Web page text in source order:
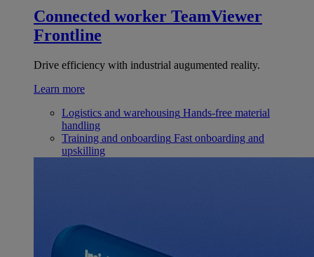
Connected worker TeamViewer
Frontline
Drive efficiency with industrial augumented reality.
Learn more
Logistics and warehousing Hands-free material
handling
Training and onboarding Fast onboarding and
upskilling